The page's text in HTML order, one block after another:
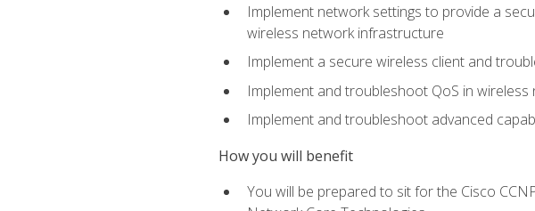
Implement network settings to provide a
wireless network infrastructure
Implement a secure wireless client and
Implement and troubleshoot QoS in wireless
Implement and troubleshoot advanced
How you will benefit
You will be prepared to sit for the Cisco